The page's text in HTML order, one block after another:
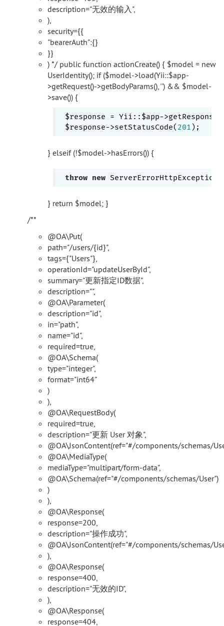
description="无效的输入",
),
security={{
"bearerAuth":{}
}}
) */ public function actionCreate() { $model = new
UserIdentity(); if ($model->load(Yii::$app-
>getRequest()->getBodyParams(), '') && $model-
>save()) {
$response = Yii::$app-
$response->setStatusCode(201
} elseif (!$model->hasErrors()) {
throw new ServerErrorHttpException(
} return $model; }
/**
@OA\Put(
path="/users/{id}",
tags={"Users"},
operationId="updateUserById",
summary="更新指定ID数据",
description="",
@OA\Parameter(
description="id",
in="path",
name="id",
required=true,
@OA\Schema(
type="integer",
format="int64"
)
),
@OA\RequestBody(
required=true,
description="更新 User 对象",
@OA\JsonContent(ref="#/components/schemas/
@OA\MediaType(
mediaType="multipart/form-data",
@OA\Schema(ref="#/components/schemas/User")
)
),
@OA\Response(
response=200,
description="操作成功",
@OA\JsonContent(ref="#/components/schemas/
),
@OA\Response(
response=400,
description="无效的ID",
),
@OA\Response(
response=404,